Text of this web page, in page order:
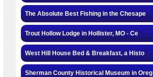
The Absolute Best Fishing in the Chesape
Trout Hollow Lodge in Hollister, MO - Ce
West Hill House Bed & Breakfast, a Histo
Sherman County Historical Museum in Oreg